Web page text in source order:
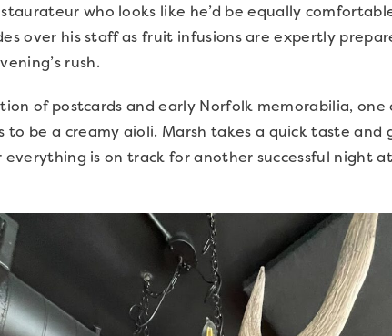
who looks like he’d be equally
over his staff as fruit infusions are expertly
rush.
of postcards and early Norfolk memorabilia, one
to be a creamy aioli. Marsh takes a quick taste and
everything is on track for another successful night